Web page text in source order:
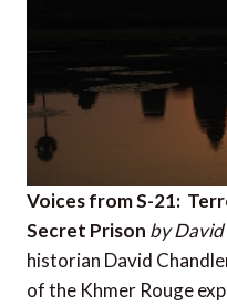
Voices from S-21:
Secret Prison by
historian David
of the Khmer Rouge